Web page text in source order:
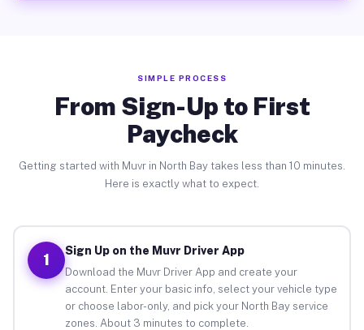
SIMPLE PROCESS
From Sign-Up to First
Paycheck
Getting started with Muvr in North Bay takes less than 10 minutes.
Here is exactly what to expect.
1
Sign Up on the Muvr Driver App
Download the Muvr Driver App and create your
account. Enter your basic info, select your vehicle type
or choose labor-only, and pick your North Bay service
zones. About 3 minutes to complete.